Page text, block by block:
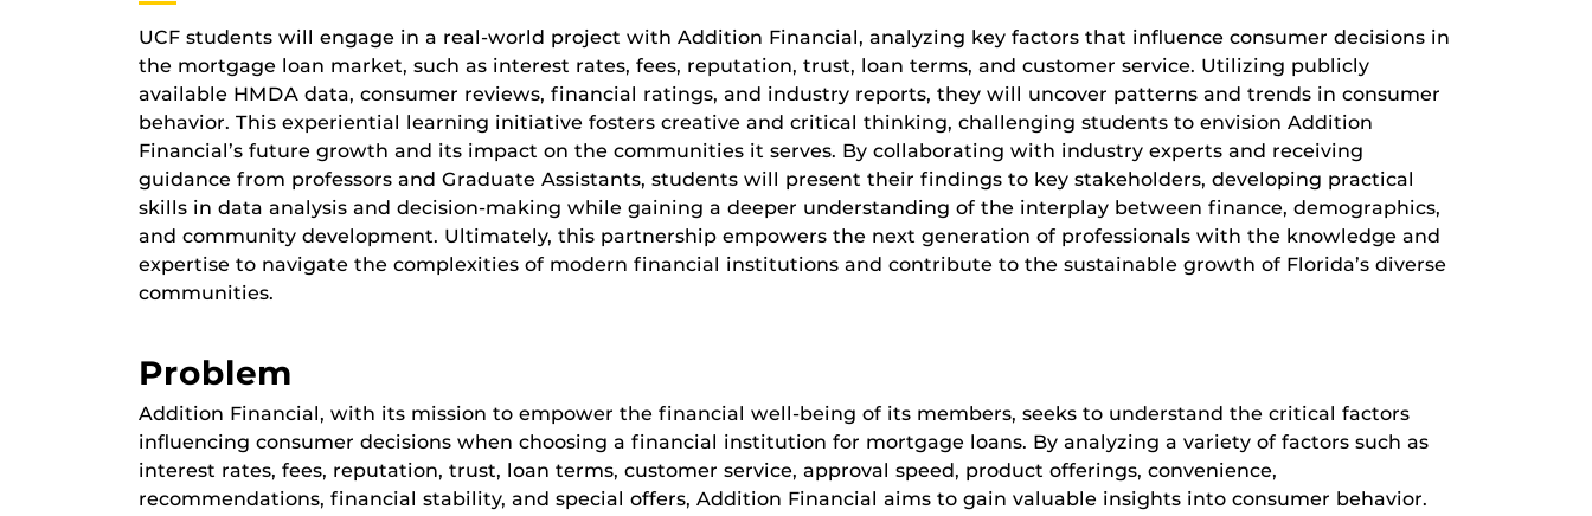
UCF students will engage in a real-world project with Addition Financial, analyzing key factors that influence consumer decisions in
the mortgage loan market, such as interest rates, fees, reputation, trust, loan terms, and customer service. Utilizing publicly
available HMDA data, consumer reviews, financial ratings, and industry reports, they will uncover patterns and trends in consumer
behavior. This experiential learning initiative fosters creative and critical thinking, challenging students to envision Addition
Financial’s future growth and its impact on the communities it serves. By collaborating with industry experts and receiving
guidance from professors and Graduate Assistants, students will present their findings to key stakeholders, developing practical
skills in data analysis and decision-making while gaining a deeper understanding of the interplay between finance, demographics,
and community development. Ultimately, this partnership empowers the next generation of professionals with the knowledge and
expertise to navigate the complexities of modern financial institutions and contribute to the sustainable growth of Florida’s diverse
communities.
Problem
Addition Financial, with its mission to empower the financial well-being of its members, seeks to understand the critical factors
influencing consumer decisions when choosing a financial institution for mortgage loans. By analyzing a variety of factors such as
interest rates, fees, reputation, trust, loan terms, customer service, approval speed, product offerings, convenience,
recommendations, financial stability, and special offers, Addition Financial aims to gain valuable insights into consumer behavior.